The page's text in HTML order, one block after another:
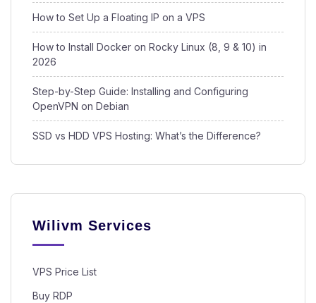
How to Set Up a Floating IP on a VPS
How to Install Docker on Rocky Linux (8, 9 & 10) in
2026
Step-by-Step Guide: Installing and Configuring
OpenVPN on Debian
SSD vs HDD VPS Hosting: What’s the Difference?
Wilivm Services
VPS Price List
Buy RDP